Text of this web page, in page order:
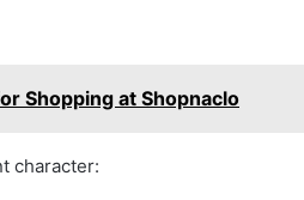
Shopping at Shopnaclo
character: